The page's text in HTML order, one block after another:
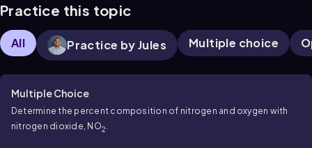
Practice this topic
All Practice by Jules Multiple choice
Multiple Choice
Determine the percent composition of nitrogen and oxygen with
nitrogen dioxide, NO2